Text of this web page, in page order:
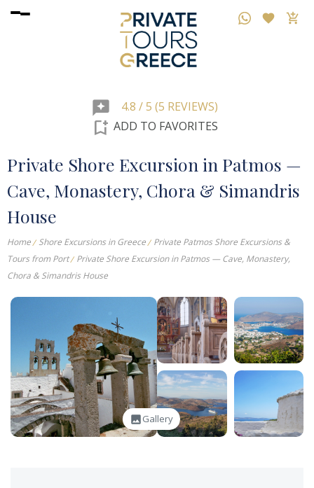
reviews 4.8 / 5 (5 REVIEWS)
bookmark_add ADD TO FAVORITES
Private Shore Excursion in Patmos —
Cave, Monastery, Chora & Simandris
House
Home Shore Excursions in Greece
Private Patmos Shore Excursions &
Tours from Port
Private Shore Excursion in Patmos — Cave, Monastery,
Chora & Simandris House
imageGallery